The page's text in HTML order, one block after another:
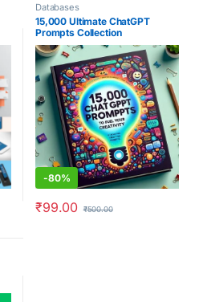
Databases
15,000 Ultimate ChatGPT
Prompts Collection
-80%
₹99.00 ₹500.00